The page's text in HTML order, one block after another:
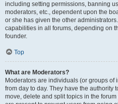
including setting permissions, banning
moderators, etc., dependent upon the
or she has given the other
capabilities in all forums, depending on
founder.
Top
What are Moderators?
Moderators are individuals (or groups
from day to day. They have the authority
move, delete and split topics in the